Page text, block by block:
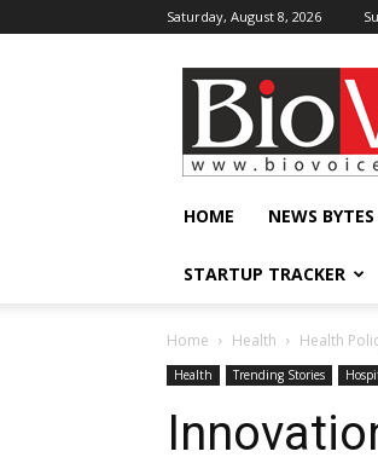
Saturday, August 8, 2026
BioVoiceNews
HOME NEWS BYTES
STARTUP TRACKER
Home Health Health
Health Trending Stories